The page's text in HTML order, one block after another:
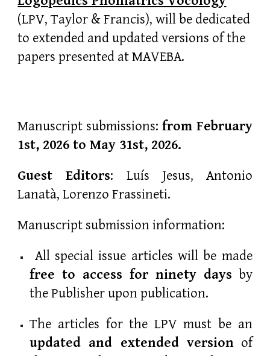
(LPV, Taylor & Francis), will be dedicated
to extended and updated versions of the
papers presented at MAVEBA.
Manuscript submissions: from February
1st,2026 to May 31st, 2026.
Guest Editors: Luís Jesus, Antonio
Lanatà, Lorenzo Frassineti.
Manuscript submission information:
All special issue articles will be made
free to access for ninety days by
the Publisher upon publication.
The articles for the LPV must be an
updated and extended versionof